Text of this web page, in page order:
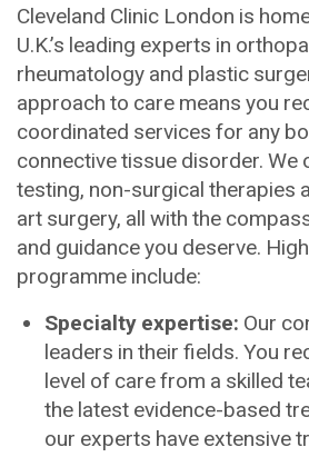
Cleveland Clinic London is
U.K.’s leading experts in
rheumatology and plastic
approach to care means you
coordinated services for any
connective tissue disorder.
testing, non-surgical therapies
art surgery, all with the
and guidance you deserve.
programme include:
Specialty expertise: Our
leaders in their fields. You
level of care from a skilled
the latest evidence-based
our experts have extensive